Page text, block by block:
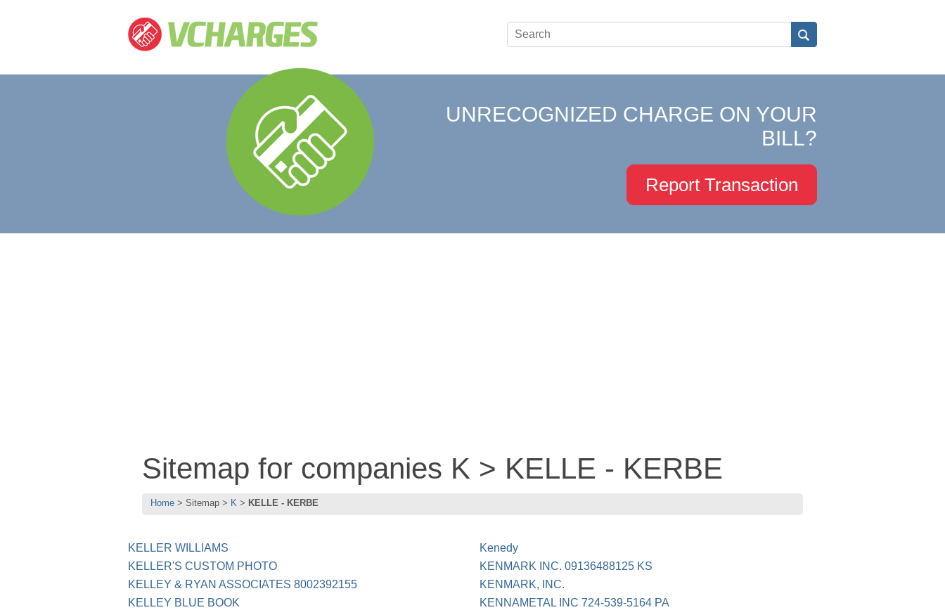
UNRECOGNIZED CHARGE ON YOUR
BILL?
Report Transaction
Sitemap for companies K > KELLE - KERBE
Home Sitemap K KELLE - KERBE
KELLER WILLIAMS
KELLER'S CUSTOM PHOTO
KELLEY & RYAN ASSOCIATES 8002392155
KELLEY BLUE BOOK
Kenedy
KENMARK INC. 09136488125 KS
KENMARK, INC.
KENNAMETAL INC 724-539-5164 PA